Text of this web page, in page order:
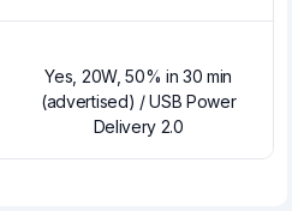
Yes, 20W, 50% in 30 min
(advertised) / USB Power
Delivery 2.0